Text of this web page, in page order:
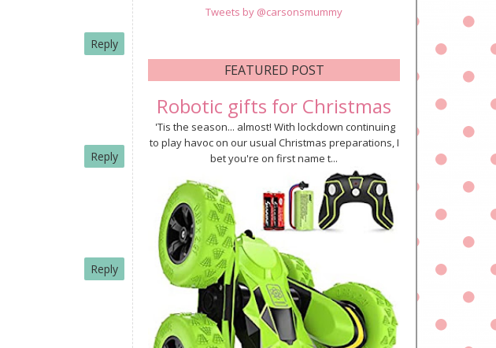
Reply
Reply
Reply
Tweets by @carsonsmummy
FEATURED POST
Robotic gifts for Christmas
'Tis the season... almost! With lockdown continuing
to play havoc on our usual Christmas preparations, I
bet you're on first name t...